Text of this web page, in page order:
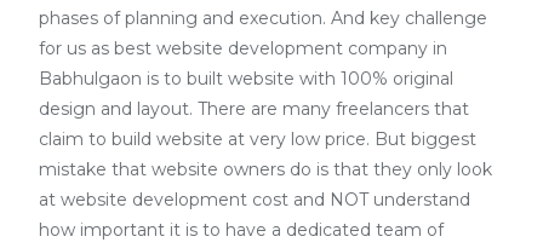
phases of planning and execution. And key challenge
for us as best website development company in
Babhulgaon is to built website with 100% original
design and layout. There are many freelancers that
claim to build website at very low price. But biggest
mistake that website owners do is that they only look
at website development cost and NOT understand
how important it is to have a dedicated team of